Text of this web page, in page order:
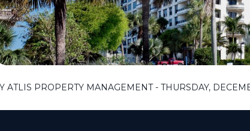
ATLIS PROPERTY MANAGEMENT - THURSDAY,